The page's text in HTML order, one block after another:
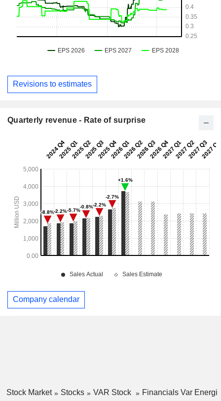
Revisions to estimates
Quarterly revenue - Rate of surprise
Company calendar
Stock Market Stocks VAR Stock Financials Var Energi